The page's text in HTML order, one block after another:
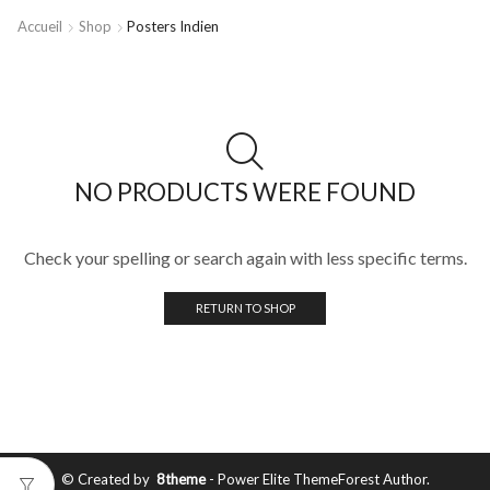
Accueil Shop Posters Indien
NO PRODUCTS WERE FOUND
Check your spelling or search again with less specific terms.
RETURN TO SHOP
© Created by 8theme- Power Elite ThemeForest Author.